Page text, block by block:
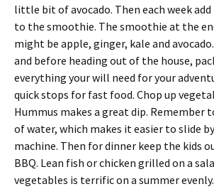
little bit of avocado. Then each week
to the smoothie. The smoothie at the
might be apple, ginger, kale and
and before heading out of the house,
everything your will need for your
quick stops for fast food. Chop up
Hummus makes a great dip. Remember
of water, which makes it easier to slide
machine. Then for dinner keep the kids
BBQ. Lean fish or chicken grilled on a
vegetables is terrific on a summer